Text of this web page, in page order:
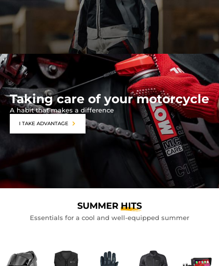
Taking care of your motorcycle
A habit that makes a difference
I TAKE ADVANTAGE
SUMMER HITS
Essentials for a cool and well-equipped summer